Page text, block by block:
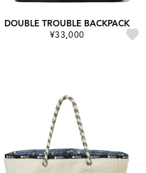
DOUBLE TROUBLE BACKPACK
¥33,000